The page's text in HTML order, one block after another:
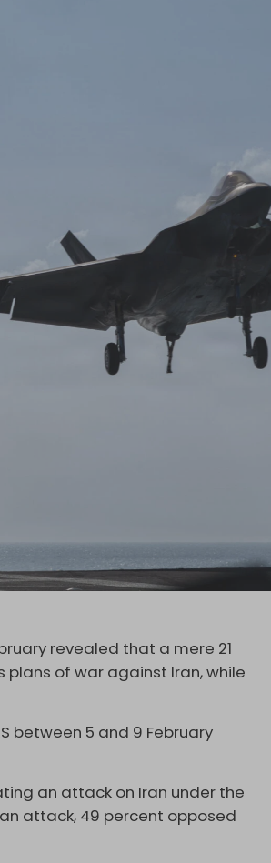
revealed that a mere 21
plans of war against Iran, while
between 5 and 9 February
an attack on Iran under the
attack, 49 percent opposed